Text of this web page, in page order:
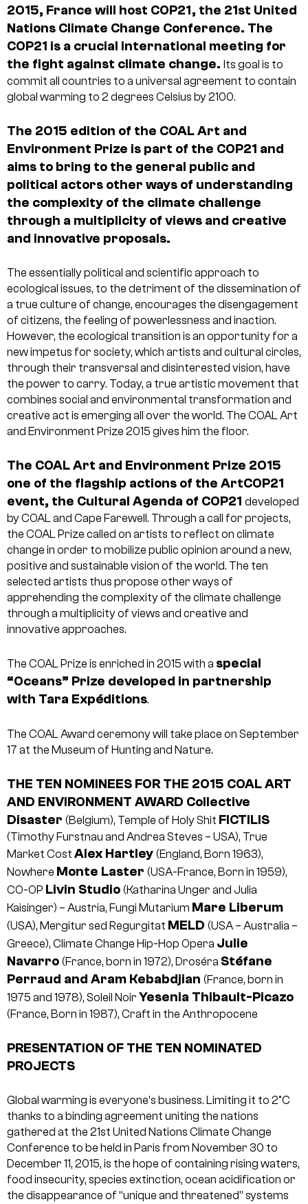
2015, France will host COP21, the 21st United
Nations Climate Change Conference. The
COP21 is a crucial international meeting for
the fight against climate change. Its goal is to
commit all countries to a universal agreement to contain
global warming to 2 degrees Celsius by 2100.
The 2015 edition of the COAL Art and
Environment Prize is part of the COP21 and
aims to bring to the general public and
political actors other ways of understanding
the complexity of the climate challenge
through a multiplicity of views and creative
and innovative proposals.
The essentially political and scientific approach to
ecological issues, to the detriment of the dissemination of
a true culture of change, encourages the disengagement
of citizens, the feeling of powerlessness and inaction.
However, the ecological transition is an opportunity for a
new impetus for society, which artists and cultural circles,
through their transversal and disinterested vision, have
the power to carry. Today, a true artistic movement that
combines social and environmental transformation and
creative act is emerging all over the world. The COAL Art
and Environment Prize 2015 gives him the floor.
The COAL Art and Environment Prize 2015
one of the flagship actions of the ArtCOP21
event, the Cultural Agenda of COP21 developed
by COAL and Cape Farewell. Through a call for projects,
the COAL Prize called on artists to reflect on climate
change in order to mobilize public opinion around a new,
positive and sustainable vision of the world. The ten
selected artists thus propose other ways of
apprehending the complexity of the climate challenge
through a multiplicity of views and creative and
innovative approaches.
The COAL Prize is enriched in 2015 with a special
“Oceans” Prize developed in partnership
with Tara Expéditions.
The COAL Award ceremony will take place on September
17 at the Museum of Hunting and Nature.
THE TEN NOMINEES FOR THE 2015 COAL ART
AND ENVIRONMENT AWARD Collective
Disaster (Belgium), Temple of Holy Shit FICTILIS
(Timothy Furstnau and Andrea Steves – USA), True
Market Cost Alex Hartley (England, Born 1963),
Nowhere Monte Laster (USA-France, Born in 1959),
CO-OP Livin Studio (Katharina Unger and Julia
Kaisinger) – Austria, Fungi Mutarium Mare Liberum
(USA), Mergitur sed Regurgitat MELD (USA – Australia –
Greece), Climate Change Hip-Hop Opera Julie
Navarro (France, born in 1972), Droséra Stéfane
Perraud and Aram Kebabdjian (France, born in
1975 and 1978), Soleil Noir Yesenia Thibault-Picazo
(France, Born in 1987), Craft in the Anthropocene
PRESENTATION OF THE TEN NOMINATED
PROJECTS
Global warming is everyone’s business. Limiting it to 2°C
thanks to a binding agreement uniting the nations
gathered at the 21st United Nations Climate Change
Conference to be held in Paris from November 30 to
December 11, 2015, is the hope of containing rising waters,
food insecurity, species extinction, ocean acidification or
the disappearance of “unique and threatened” systems